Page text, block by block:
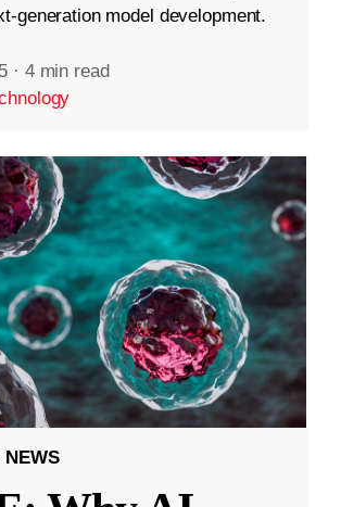
generation model development.
· 4 min read
NEWS